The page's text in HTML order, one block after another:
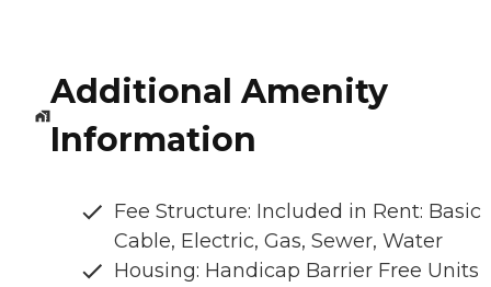
Additional Amenity
Information
Fee Structure: Included in Rent: Basic
Cable, Electric, Gas, Sewer, Water
Housing: Handicap Barrier Free Units